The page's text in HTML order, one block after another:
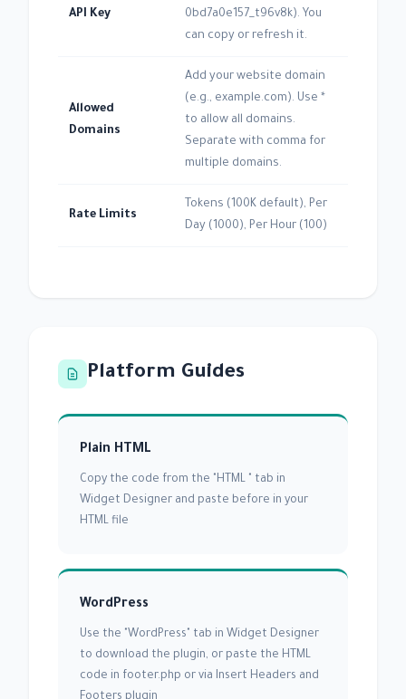
API Key
0bd7a0e157_t96v8k). You
can copy or refresh it.
Allowed
Domains
Add your website domain
(e.g., example.com). Use *
to allow all domains.
Separate with comma for
multiple domains.
Rate Limits
Tokens (100K default), Per
Day (1000), Per Hour (100)
Platform Guides
Plain HTML
Copy the code from the "HTML " tab in
Widget Designer and paste before in your
HTML file
WordPress
Use the "WordPress" tab in Widget Designer
to download the plugin, or paste the HTML
code in footer.php or via Insert Headers and